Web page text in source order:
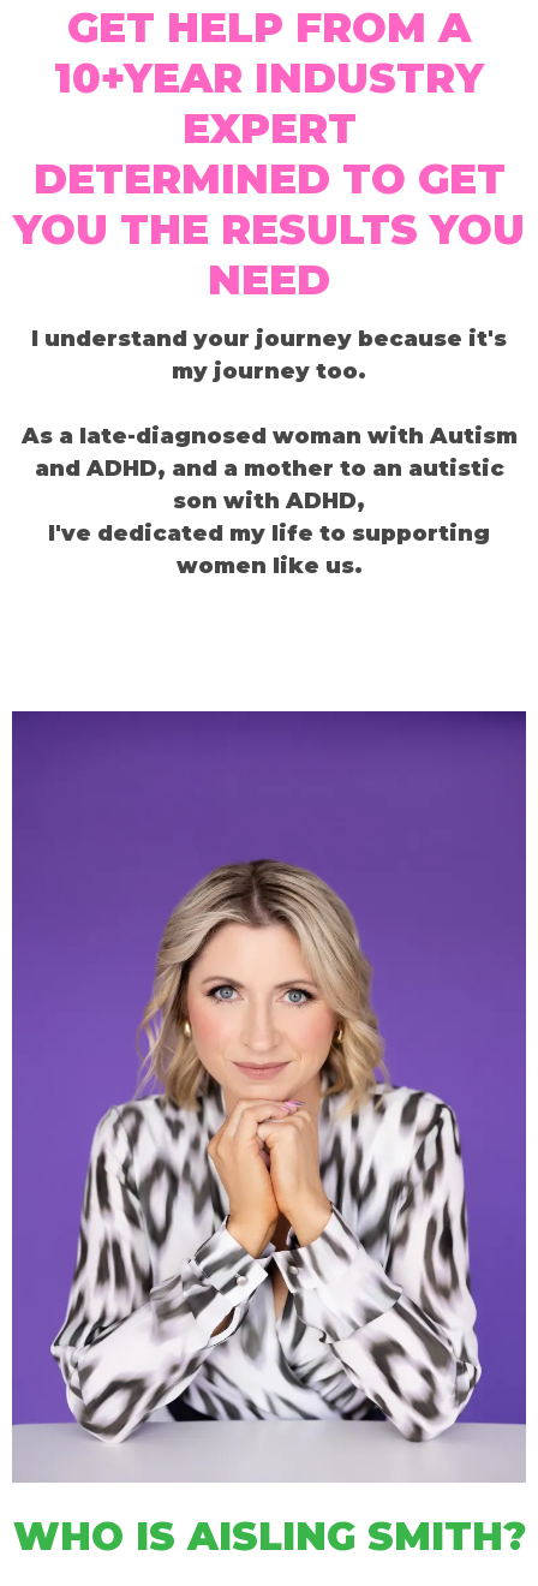
GET HELP FROM A
10+YEAR INDUSTRY
EXPERT
DETERMINED TO GET
YOU THE RESULTS YOU
NEED
I understand your journey because it's
my journey too.
As a late-diagnosed woman with Autism
and ADHD, and a mother to an autistic
son with ADHD,
I've dedicated my life to supporting
women like us.
WHO IS AISLING SMITH?